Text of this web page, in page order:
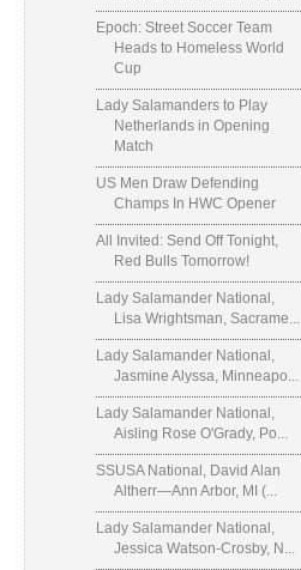
Epoch: Street Soccer Team
Heads to Homeless World
Cup
Lady Salamanders to Play
Netherlands in Opening
Match
US Men Draw Defending
Champs In HWC Opener
All Invited: Send Off Tonight,
Red Bulls Tomorrow!
Lady Salamander National,
Lisa Wrightsman, Sacrame...
Lady Salamander National,
Jasmine Alyssa, Minneapo...
Lady Salamander National,
Aisling Rose O'Grady, Po...
SSUSA National, David Alan
Altherr—Ann Arbor, MI (...
Lady Salamander National,
Jessica Watson-Crosby, N...